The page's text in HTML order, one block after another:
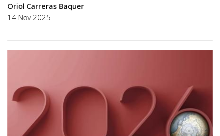
Oriol Carreras Baquer
14 Nov 2025